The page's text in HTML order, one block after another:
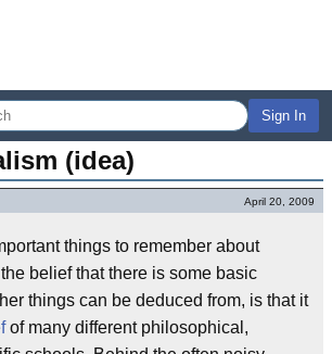
Sign In
(idea)
April 20, 2009
things to remember about
belief that there is some basic
things can be deduced from, is that it
of many different philosophical,